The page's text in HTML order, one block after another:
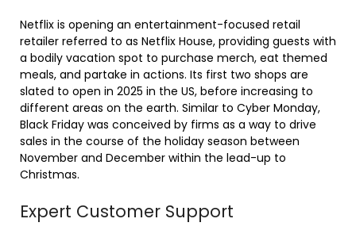
Netflix is opening an entertainment-focused retail
retailer referred to as Netflix House, providing guests with
a bodily vacation spot to purchase merch, eat themed
meals, and partake in actions. Its first two shops are
slated to open in 2025 in the US, before increasing to
different areas on the earth. Similar to Cyber Monday,
Black Friday was conceived by firms as a way to drive
sales in the course of the holiday season between
November and December within the lead-up to
Christmas.
Expert Customer Support